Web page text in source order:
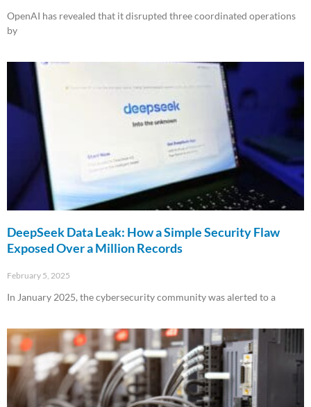
OpenAI has revealed that it disrupted three coordinated operations
by
DeepSeek Data Leak: How a Simple Security Flaw
Exposed Over a Million Records
February 5, 2025
In January 2025, the cybersecurity community was alerted to a